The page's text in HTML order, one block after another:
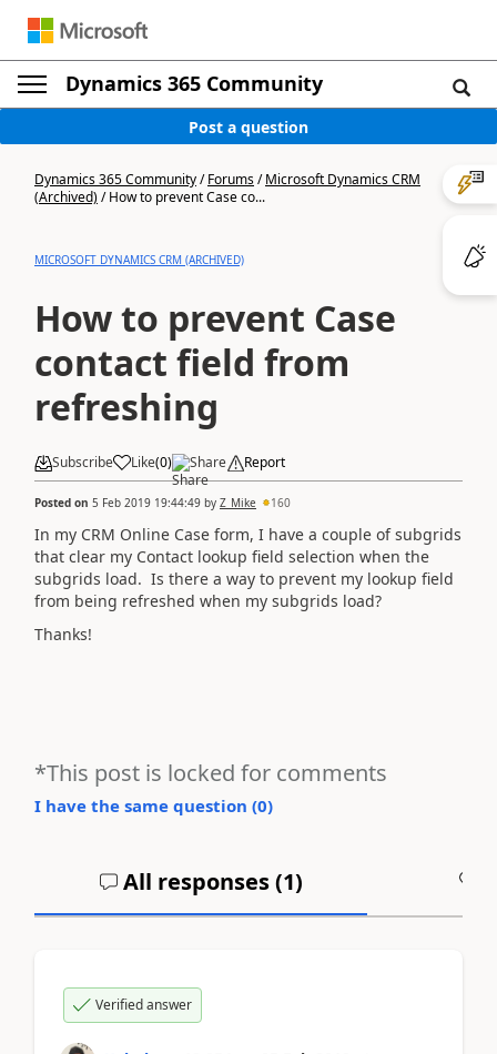
Dynamics 365 Community
Post a question
Dynamics 365 Community/Forums/Microsoft Dynamics CRM
(Archived)/How to prevent Case co...
MICROSOFT DYNAMICS CRM (ARCHIVED)
How to prevent Case
contact field from
refreshing
Subscribe Like(0) Share Report
Posted on 5 Feb 2019 19:44:49 by Z_Mike 160
In my CRM Online Case form, I have a couple of subgrids
that clear my Contact lookup field selection when the
subgrids load. Is there a way to prevent my lookup field
from being refreshed when my subgrids load?
Thanks!
*This post is locked for comments
I have the same question (0)
All responses (1)
Verified answer